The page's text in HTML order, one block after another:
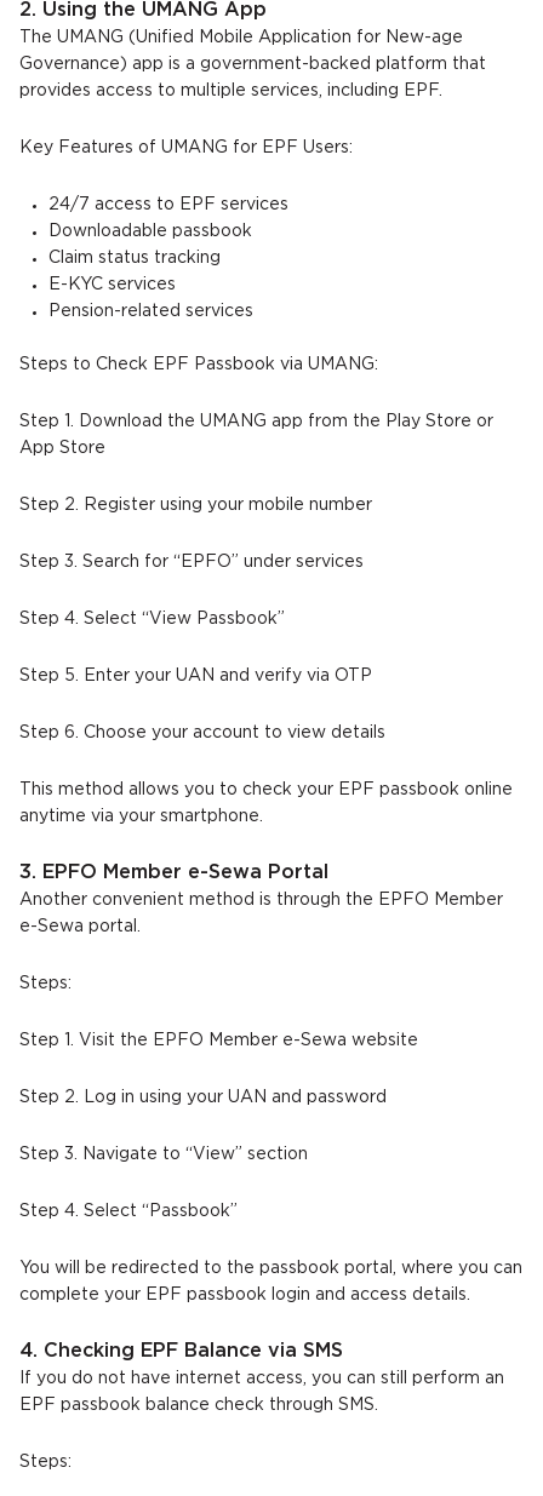
2. Using the UMANG App
The UMANG (Unified Mobile Application for New-age
Governance) app is a government-backed platform that
provides access to multiple services, including EPF.
Key Features of UMANG for EPF Users:
24/7 access to EPF services
Downloadable passbook
Claim status tracking
E-KYC services
Pension-related services
Steps to Check EPF Passbook via UMANG:
Step 1. Download the UMANG app from the Play Store or
App Store
Step 2. Register using your mobile number
Step 3. Search for “EPFO” under services
Step 4. Select “View Passbook”
Step 5. Enter your UAN and verify via OTP
Step 6. Choose your account to view details
This method allows you to check your EPF passbook online
anytime via your smartphone.
3. EPFO Member e-Sewa Portal
Another convenient method is through the EPFO Member
e-Sewa portal.
Steps:
Step 1. Visit the EPFO Member e-Sewa website
Step 2. Log in using your UAN and password
Step 3. Navigate to “View” section
Step 4. Select “Passbook”
You will be redirected to the passbook portal, where you can
complete your EPF passbook login and access details.
4. Checking EPF Balance via SMS
If you do not have internet access, you can still perform an
EPF passbook balance check through SMS.
Steps: